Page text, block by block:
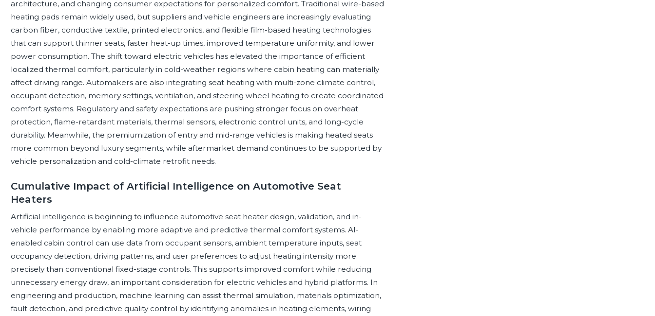
architecture, and changing consumer expectations for personalized comfort. Traditional wire-based
heating pads remain widely used, but suppliers and vehicle engineers are increasingly evaluating
carbon fiber, conductive textile, printed electronics, and flexible film-based heating technologies
that can support thinner seats, faster heat-up times, improved temperature uniformity, and lower
power consumption. The shift toward electric vehicles has elevated the importance of efficient
localized thermal comfort, particularly in cold-weather regions where cabin heating can materially
affect driving range. Automakers are also integrating seat heating with multi-zone climate control,
occupant detection, memory settings, ventilation, and steering wheel heating to create coordinated
comfort systems. Regulatory and safety expectations are pushing stronger focus on overheat
protection, flame-retardant materials, thermal sensors, electronic control units, and long-cycle
durability. Meanwhile, the premiumization of entry and mid-range vehicles is making heated seats
more common beyond luxury segments, while aftermarket demand continues to be supported by
vehicle personalization and cold-climate retrofit needs.
Cumulative Impact of Artificial Intelligence on Automotive Seat
Heaters
Artificial intelligence is beginning to influence automotive seat heater design, validation, and in-
vehicle performance by enabling more adaptive and predictive thermal comfort systems. AI-
enabled cabin control can use data from occupant sensors, ambient temperature inputs, seat
occupancy detection, driving patterns, and user preferences to adjust heating intensity more
precisely than conventional fixed-stage controls. This supports improved comfort while reducing
unnecessary energy draw, an important consideration for electric vehicles and hybrid platforms. In
engineering and production, machine learning can assist thermal simulation, materials optimization,
fault detection, and predictive quality control by identifying anomalies in heating elements, wiring